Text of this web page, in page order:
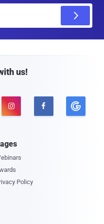
us!
 
Policy